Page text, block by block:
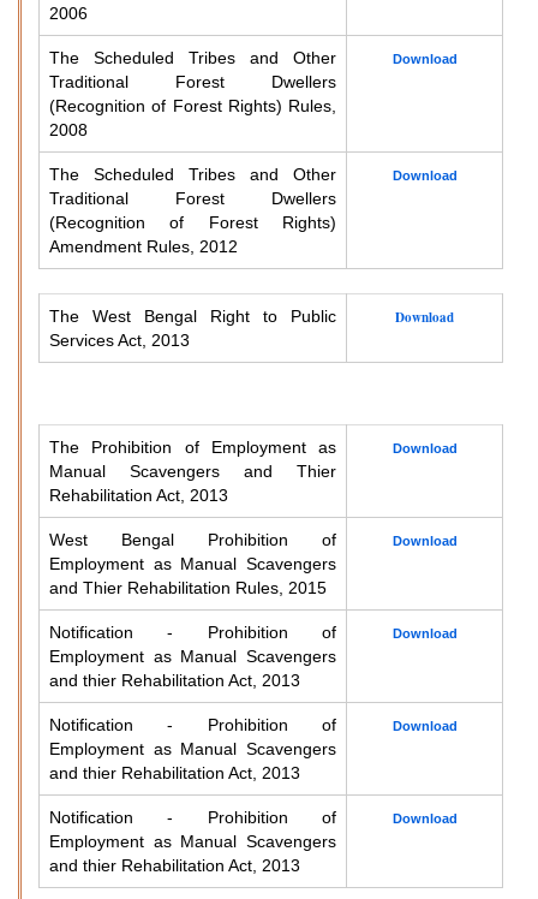
2006
The Scheduled Tribes and Other
Traditional Forest Dwellers
(Recognition of Forest Rights) Rules,
2008
Download
The Scheduled Tribes and Other
Traditional Forest Dwellers
(Recognition of Forest Rights)
Amendment Rules, 2012
Download
The West Bengal Right to Public
Services Act, 2013
Download
The Prohibition of Employment as
Manual Scavengers and Thier
Rehabilitation Act, 2013
Download
West Bengal Prohibition of
Employment as Manual Scavengers
and Thier Rehabilitation Rules, 2015
Download
Notification - Prohibition of
Employment as Manual Scavengers
and thier Rehabilitation Act, 2013
Download
Notification - Prohibition of
Employment as Manual Scavengers
and thier Rehabilitation Act, 2013
Download
Notification - Prohibition of
Employment as Manual Scavengers
and thier Rehabilitation Act, 2013
Download